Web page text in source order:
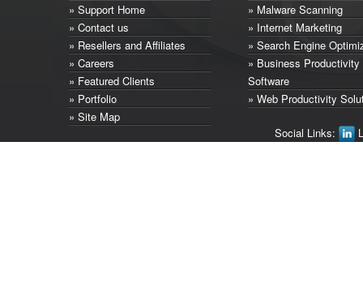
» Support Home
» Contact us
» Resellers and Affiliates
» Careers
» Featured Clients
» Portfolio
» Site Map
» Malware Scanning
» Internet Marketing
» Search Engine
» Business Productivity
Software
» Web Productivity
Social Links: